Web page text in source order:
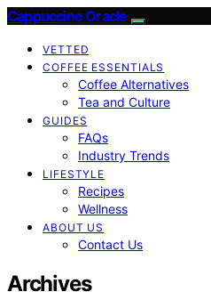
Cappuccino Oracle
VETTED
COFFEE ESSENTIALS
Coffee Alternatives
Tea and Culture
GUIDES
FAQs
Industry Trends
LIFESTYLE
Recipes
Wellness
ABOUT US
Contact Us
Archives